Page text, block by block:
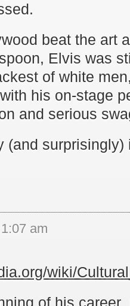
beat the art
Elvis was
of white
his on-stage
and serious
(and
am
wiki/
of his